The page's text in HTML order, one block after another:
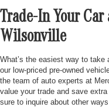
Trade-In Your
Wilsonville
What’s the easiest way to
our low-priced pre-owned
the team of auto experts at
value your trade and save
sure to inquire about other